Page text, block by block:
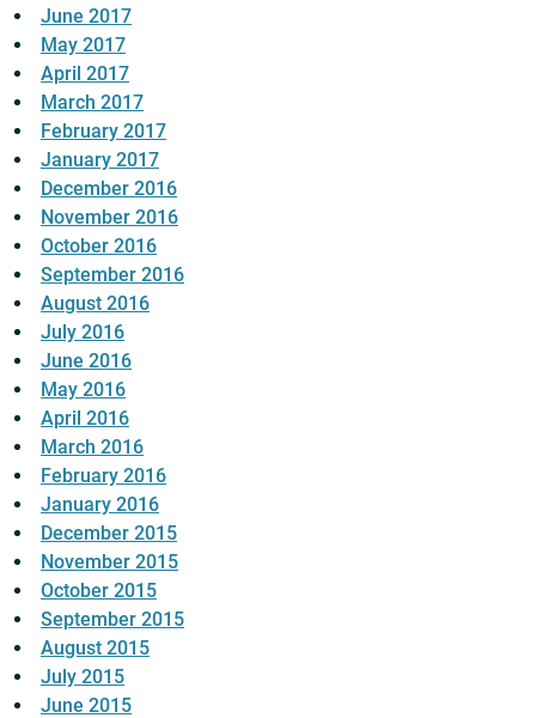
June 2017
May 2017
April 2017
March 2017
February 2017
January 2017
December 2016
November 2016
October 2016
September 2016
August 2016
July 2016
June 2016
May 2016
April 2016
March 2016
February 2016
January 2016
December 2015
November 2015
October 2015
September 2015
August 2015
July 2015
June 2015